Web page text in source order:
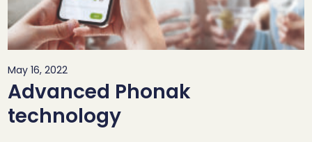
May 16, 2022
Advanced Phonak
technology